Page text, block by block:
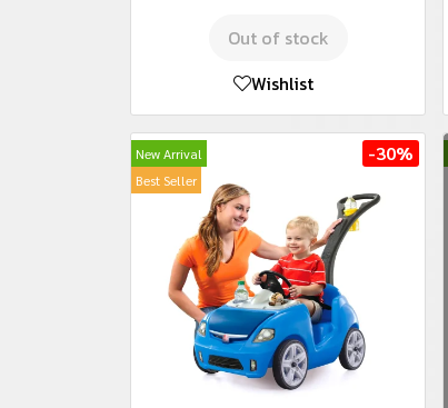
Out of stock
Wishlist
New Arrival
Best Seller
-30%